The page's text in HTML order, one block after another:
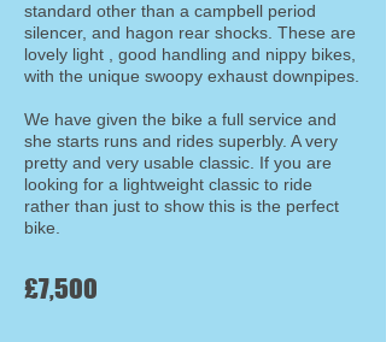
standard other than a campbell period
silencer, and hagon rear shocks. These are
lovely light , good handling and nippy bikes,
with the unique swoopy exhaust downpipes.
We have given the bike a full service and
she starts runs and rides superbly. A very
pretty and very usable classic. If you are
looking for a lightweight classic to ride
rather than just to show this is the perfect
bike.
£7,500